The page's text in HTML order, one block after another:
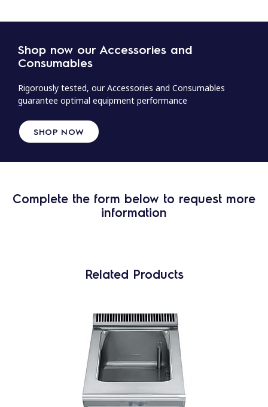
Shop now our Accessories and
Consumables
Rigorously tested, our Accessories and Consumables
guarantee optimal equipment performance
SHOP NOW
Complete the form below to request more
information
Related Products